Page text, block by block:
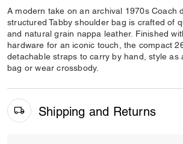
A modern take on an archival 1970s Coach
structured Tabby shoulder bag is crafted of
and natural grain nappa leather. Finished
hardware for an iconic touch, the compact
detachable straps to carry by hand, style as
bag or wear crossbody.
Shipping and Returns